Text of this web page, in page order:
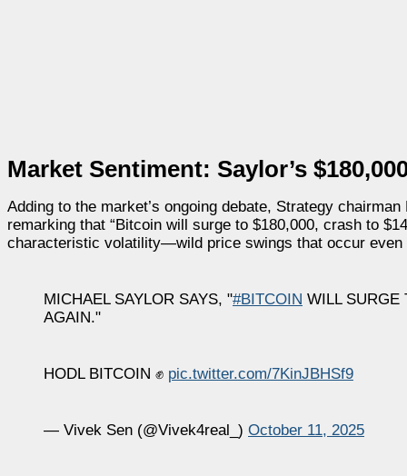
Market Sentiment: Saylor’s
Adding to the market’s ongoing debate, Strategy
remarking that “Bitcoin will surge to $180,000, crash to
characteristic volatility—wild price swings that occur even
MICHAEL SAYLOR SAYS, "#BITCOIN WILL SURGE
AGAIN."
HODL BITCOIN ✊ pic.twitter.com/7KinJBHSf9
— Vivek Sen (@Vivek4real_) October 11, 2025